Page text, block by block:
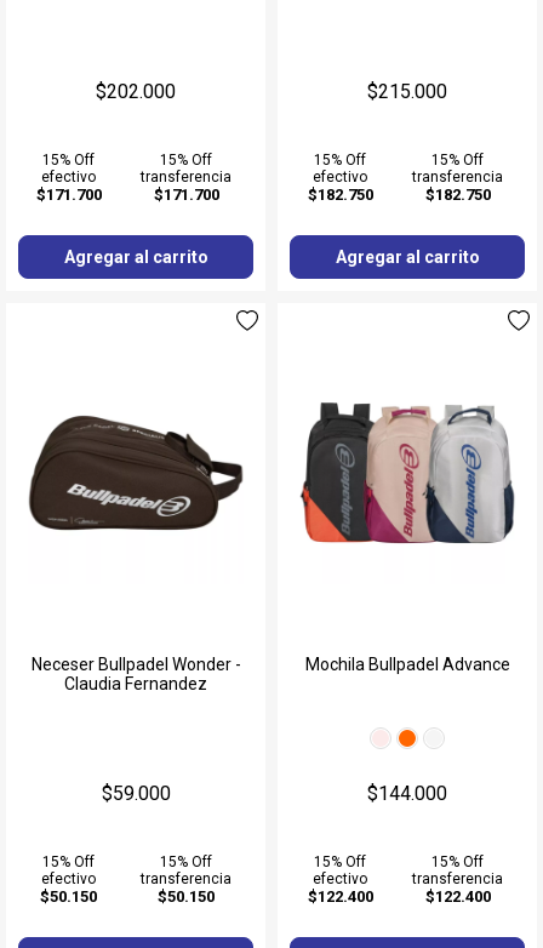
$202.000
15% Off
efectivo
$171.700
15% Off
transferencia
$171.700
Agregar al carrito
$215.000
15% Off
efectivo
$182.750
15% Off
transferencia
$182.750
Agregar al carrito
Neceser Bullpadel Wonder -
Claudia Fernandez
$59.000
15% Off
efectivo
$50.150
15% Off
transferencia
$50.150
Mochila Bullpadel Advance
$144.000
15% Off
efectivo
$122.400
15% Off
transferencia
$122.400